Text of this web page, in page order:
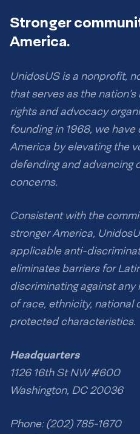
Stronger
America.
UnidosUS is a nonprofit,
that serves as the
rights and advocacy
founding in 1968, we
America by elevating the
defending and advancing
concerns.
Consistent with the
stronger America,
applicable anti-
eliminates barriers for
discriminating against
of race, ethnicity, national
protected characteristics.
Headquarters
1126 16th St NW #600
Washington, DC 20036
Phone: (202) 785-1670